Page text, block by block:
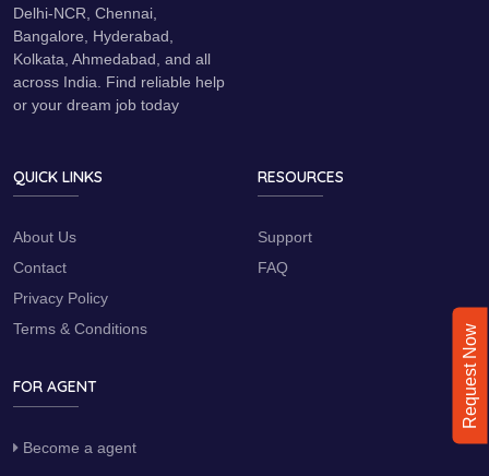
Delhi-NCR, Chennai,
Bangalore, Hyderabad,
Kolkata, Ahmedabad, and all
across India. Find reliable help
or your dream job today
QUICK LINKS
About Us
Contact
Privacy Policy
Terms & Conditions
RESOURCES
Support
FAQ
FOR AGENT
Become a agent
Request Now